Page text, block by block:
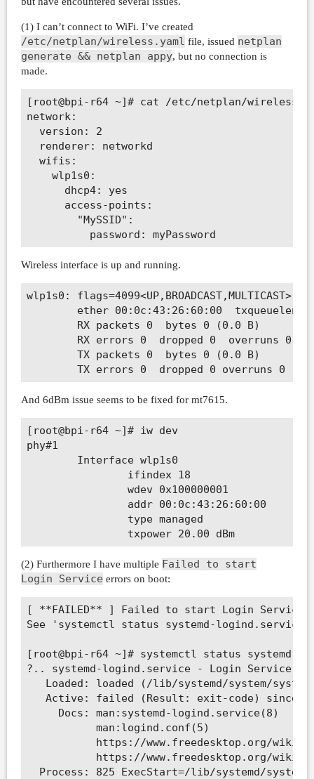
(1) I can’t connect to WiFi. I’ve created
/etc/netplan/wireless.yaml file, issued netplan
generate && netplan appy, but no connection is
made.
[root@bpi-r64 ~]# cat /etc/netplan/
network:
  version: 2
  renderer: networkd
  wifis:
    wlp1s0:
      dhcp4: yes
      access-points:
        "MySSID":
Wireless interface is up and running.
wlp1s0: flags=4099<UP,BROADCAST,MULTICAST>
ether 00:0c:43:26:60:00  txqueuelen
        RX packets 0  bytes 0 (0.0 B)
RX errors 0  dropped 0  overruns 0
        TX packets 0  bytes 0 (0.0 B)
And 6dBm issue seems to be fixed for mt7615.
[root@bpi-r64 ~]# iw dev
phy#1
        Interface wlp1s0
                ifindex 18
                wdev 0x100000001
                addr 00:0c:43:26:60:00
                type managed
                txpower 20.00 dBm
(2) Furthermore I have multiple Failed to start
Login Service errors on boot:
[ **FAILED** ] Failed to start Login Service.
See 'systemctl status systemd-
[root@bpi-r64 ~]# systemctl status systemd-
?.. systemd-logind.service - Login Service
Loaded: loaded (/lib/systemd/system/
Active: failed (Result: exit-code) since
     Docs: man:systemd-logind.service(8)
           man:logind.conf(5)
https://www.freedesktop.org/wiki/
https://www.freedesktop.org/wiki/
Process: 825 ExecStart=/lib/systemd/